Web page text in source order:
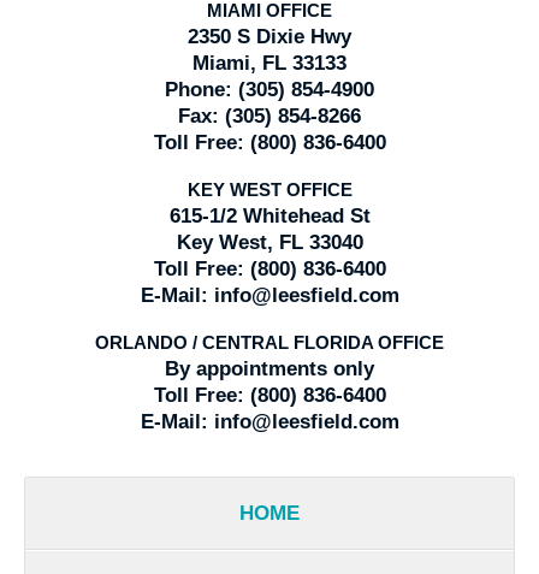
MIAMI OFFICE
2350 S Dixie Hwy
Miami, FL 33133
Phone: (305) 854-4900
Fax: (305) 854-8266
Toll Free: (800) 836-6400
KEY WEST OFFICE
615-1/2 Whitehead St
Key West, FL 33040
Toll Free: (800) 836-6400
E-Mail: info@leesfield.com
ORLANDO / CENTRAL FLORIDA OFFICE
By appointments only
Toll Free: (800) 836-6400
E-Mail: info@leesfield.com
HOME